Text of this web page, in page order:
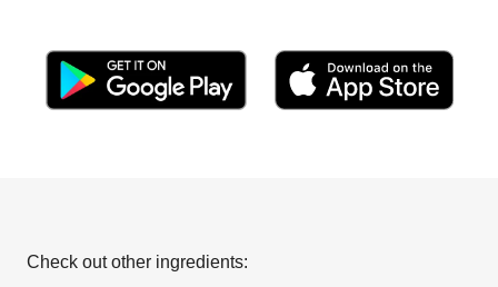
Check out other ingredients: